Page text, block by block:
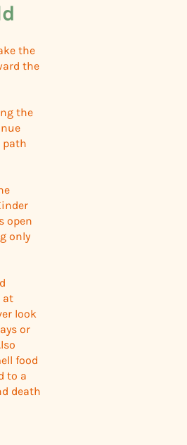
the
the
the
path
open
only
at
look
or
food
to a
death